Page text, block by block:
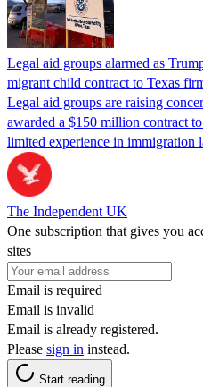
Legal aid groups alarmed as
migrant child contract to Texas
Legal aid groups are raising
awarded a $150 million contract
limited experience in immigration
The Independent UK
One subscription that gives you
sites
Email is required
Email is invalid
Email is already registered.
Please sign in instead.
Start reading